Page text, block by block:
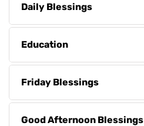
Daily Blessings
Education
Friday Blessings
Good Afternoon Blessings